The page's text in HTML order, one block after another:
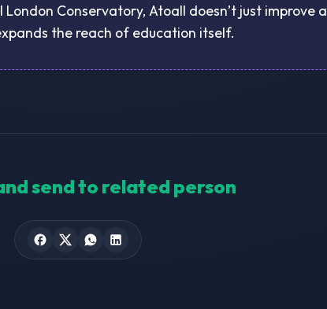
Conservatory, Atoall doesn’t just improve a
the reach of education itself.
send to related person